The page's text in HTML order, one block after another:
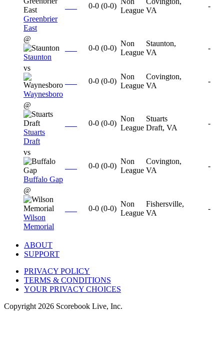
Greenbrier
East
0-0 (0-0)
League VA
-
@
Staunton
0-0 (0-0)
Non
League
Staunton,
VA
-
vs
Waynesboro
0-0 (0-0)
Non
League
Covington,
VA
-
@
Stuarts
Draft
0-0 (0-0)
Non
League
Stuarts
Draft, VA
-
vs
Buffalo Gap
0-0 (0-0)
Non
League
Covington,
VA
-
@
Wilson
Memorial
0-0 (0-0)
Non
League
Fishersville,
VA
-
ABOUT
SUPPORT
PRIVACY POLICY
TERMS & CONDITIONS
YOUR PRIVACY CHOICES
Copyright 2026 Scorebook Live, Inc.